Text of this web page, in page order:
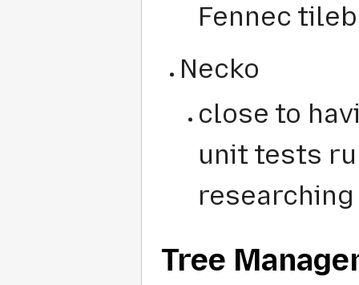
Fennec
Necko
close to
unit tests
Tree